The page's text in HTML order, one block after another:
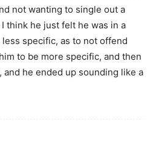
not wanting to single out a
think he just felt he was in a
specific, as to not offend
to be more specific, and then
he ended up sounding like a